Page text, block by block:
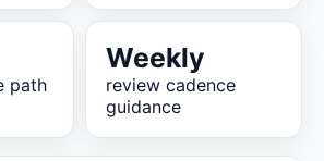
path
Weekly
review cadence
guidance